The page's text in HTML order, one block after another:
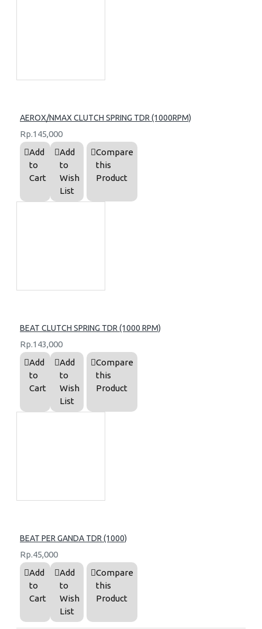
AEROX/NMAX CLUTCH SPRING TDR (1000RPM)
Rp.145,000
Add
to
Cart
Add
to
Wish
List
Compare
this
Product
BEAT CLUTCH SPRING TDR (1000 RPM)
Rp.143,000
Add
to
Cart
Add
to
Wish
List
Compare
this
Product
BEAT PER GANDA TDR (1000)
Rp.45,000
Add
to
Cart
Add
to
Wish
List
Compare
this
Product